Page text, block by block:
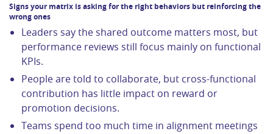
Signs your matrix is asking for the right behaviors but reinforcing the
wrong ones
Leaders say the shared outcome matters most, but
performance reviews still focus mainly on functional
KPIs.
People are told to collaborate, but cross-functional
contribution has little impact on reward or
promotion decisions.
Teams spend too much time in alignment meetings